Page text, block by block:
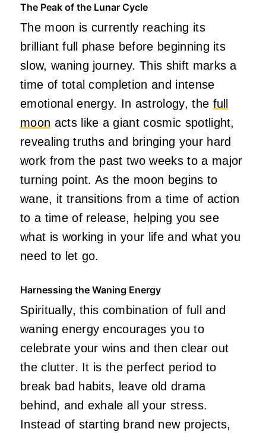
The Peak of the Lunar Cycle
The moon is currently reaching its
brilliant full phase before beginning its
slow, waning journey. This shift marks a
time of total completion and intense
emotional energy. In astrology, the full
moon acts like a giant cosmic spotlight,
revealing truths and bringing your hard
work from the past two weeks to a major
turning point. As the moon begins to
wane, it transitions from a time of action
to a time of release, helping you see
what is working in your life and what you
need to let go.
Harnessing the Waning Energy
Spiritually, this combination of full and
waning energy encourages you to
celebrate your wins and then clear out
the clutter. It is the perfect period to
break bad habits, leave old drama
behind, and exhale all your stress.
Instead of starting brand new projects,